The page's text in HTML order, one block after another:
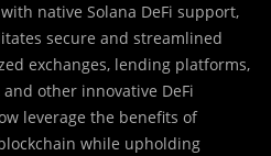
native Solana DeFi support,
secure and streamlined
exchanges, lending platforms,
other innovative DeFi
leverage the benefits of
while upholding